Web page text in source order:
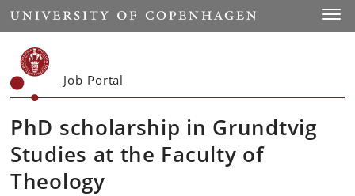
Start
Job Portal
PhD scholarship in Grundtvig
Studies at the Faculty of
Theology